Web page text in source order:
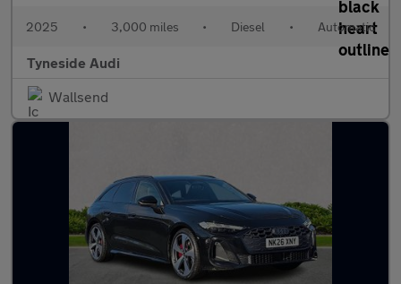
2025 • 3,000 miles • Diesel • Automatic
Tyneside Audi
Wallsend